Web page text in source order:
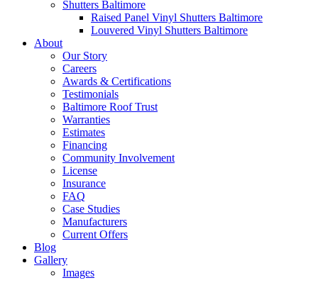
Shutters Baltimore
Raised Panel Vinyl Shutters Baltimore
Louvered Vinyl Shutters Baltimore
About
Our Story
Careers
Awards & Certifications
Testimonials
Baltimore Roof Trust
Warranties
Estimates
Financing
Community Involvement
License
Insurance
FAQ
Case Studies
Manufacturers
Current Offers
Blog
Gallery
Images